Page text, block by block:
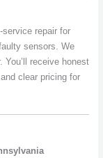
repair for
sensors. We
receive honest
clear pricing for